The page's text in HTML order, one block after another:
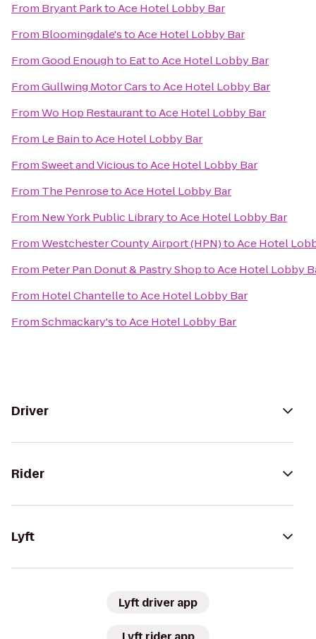
From Bryant ParktoAce Hotel Lobby Bar
From Bloomingdale'stoAce Hotel Lobby Bar
FromGood Enough to EattoAce Hotel Lobby Bar
FromGullwing Motor CarstoAce Hotel Lobby Bar
FromWo Hop RestauranttoAce Hotel Lobby Bar
From Le BaintoAce Hotel Lobby Bar
FromSweet and VicioustoAce Hotel Lobby Bar
From The PenrosetoAce Hotel Lobby Bar
From New York Public LibrarytoAce Hotel Lobby Bar
FromWestchester County Airport (HPN)toAce Hotel
From Peter Pan Donut & Pastry ShoptoAce Hotel Lobby
From Hotel ChantelletoAce Hotel Lobby Bar
FromSchmackary'stoAce Hotel Lobby Bar
Driver
Rider
Lyft
Lyft driver app